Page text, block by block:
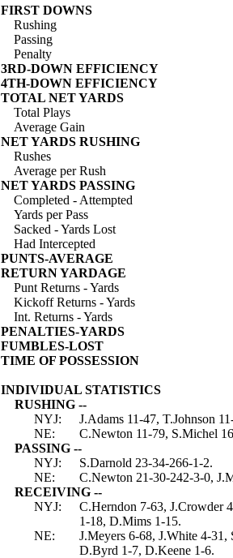
FIRST DOWNS
Rushing
Passing
Penalty
3RD-DOWN EFFICIENCY
4TH-DOWN EFFICIENCY
TOTAL NET YARDS
Total Plays
Average Gain
NET YARDS RUSHING
Rushes
Average per Rush
NET YARDS PASSING
Completed - Attempted
Yards per Pass
Sacked - Yards Lost
Had Intercepted
PUNTS-AVERAGE
RETURN YARDAGE
Punt Returns - Yards
Kickoff Returns - Yards
Int. Returns - Yards
PENALTIES-YARDS
FUMBLES-LOST
TIME OF POSSESSION
INDIVIDUAL STATISTICS
RUSHING --
NYJ:
J.Adams 11-47, T.Johnson
NE:
C.Newton 11-79, S.Michel
PASSING --
NYJ:
S.Darnold 23-34-266-1-2.
NE:
C.Newton 21-30-242-3-0,
RECEIVING --
NYJ:
C.Herndon 7-63, J.Crowder
1-18, D.Mims 1-15.
NE:
J.Meyers 6-68, J.White 4-
D.Byrd 1-7, D.Keene 1-6.